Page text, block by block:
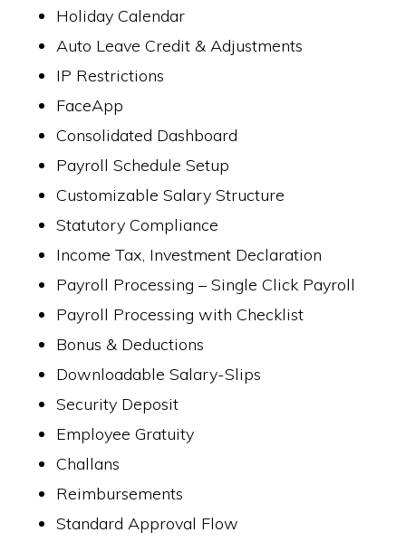
Holiday Calendar
Auto Leave Credit & Adjustments
IP Restrictions
FaceApp
Consolidated Dashboard
Payroll Schedule Setup
Customizable Salary Structure
Statutory Compliance
Income Tax, Investment Declaration
Payroll Processing – Single Click Payroll
Payroll Processing with Checklist
Bonus & Deductions
Downloadable Salary-Slips
Security Deposit
Employee Gratuity
Challans
Reimbursements
Standard Approval Flow